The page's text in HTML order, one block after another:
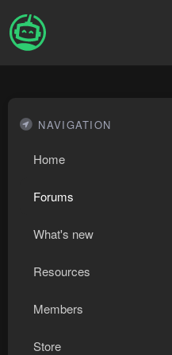
NAVIGATION
Home
Forums
What's new
Resources
Members
Store